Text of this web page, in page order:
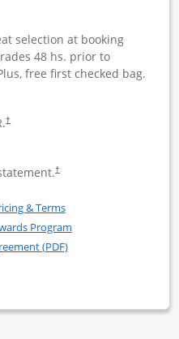
selection at booking
48 hs. prior to
free first checked bag.
†
†
Rapid Rewards
Rapid
& TermsOpens in a new window
Program
(PDF)Opens in a new
Rewards Performance
popup dialog